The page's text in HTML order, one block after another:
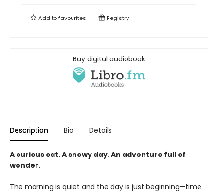
Add tofavourites Registry
Buy digital audiobook
Description Bio Details
A curious cat. A snowy day. An adventure full of
wonder.
The morning is quiet and the day is just beginning—time